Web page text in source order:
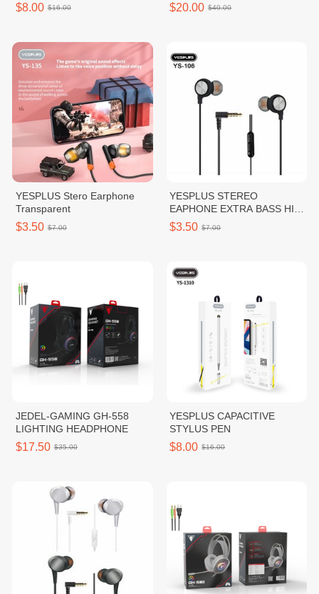
$8.00 $16.00 $20.00 $40.00
YESPLUS Stero Earphone
Transparent
$3.50 $7.00
YESPLUS STEREO
EAPHONE EXTRA BASS HI-
RES AUDIO
$3.50 $7.00
JEDEL-GAMING GH-558
LIGHTING HEADPHONE
$17.50 $35.00
YESPLUS CAPACITIVE
STYLUS PEN
$8.00 $16.00